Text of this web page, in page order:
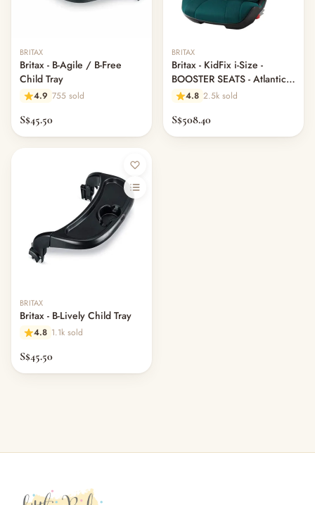
BRITAX
Britax - B-Agile / B-Free
Child Tray
4.9 755 sold
S$45.50
BRITAX
Britax - KidFix i-Size -
BOOSTER SEATS - Atlantic
Green
4.8 2.5k sold
S$508.40
BRITAX
Britax - B-Lively Child Tray
4.8 1.1k sold
S$45.50